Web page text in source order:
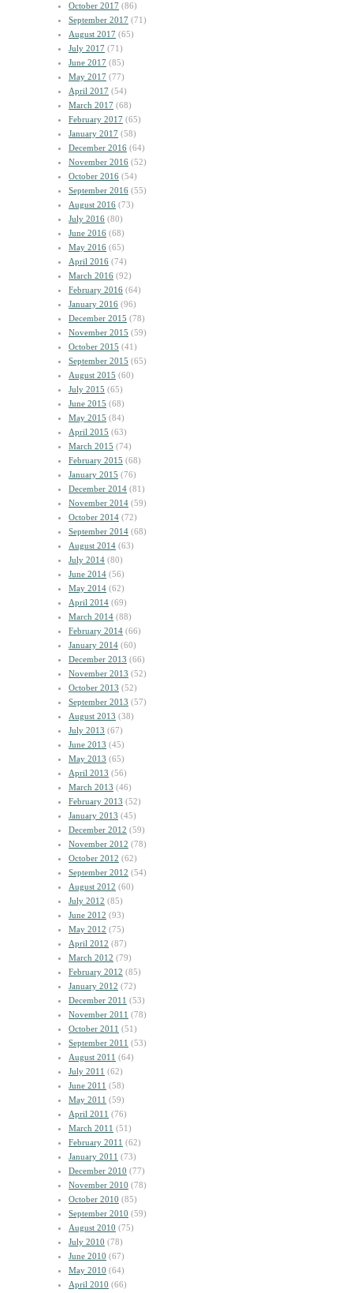
October 2017 (86)
September 2017 (71)
August 2017 (65)
July 2017 (71)
June 2017 (85)
May 2017 (77)
April 2017 (54)
March 2017 (68)
February 2017 (65)
January 2017 (58)
December 2016 (64)
November 2016 (52)
October 2016 (54)
September 2016 (55)
August 2016 (73)
July 2016 (80)
June 2016 (68)
May 2016 (65)
April 2016 (74)
March 2016 (92)
February 2016 (64)
January 2016 (96)
December 2015 (78)
November 2015 (59)
October 2015 (41)
September 2015 (65)
August 2015 (60)
July 2015 (65)
June 2015 (68)
May 2015 (84)
April 2015 (63)
March 2015 (74)
February 2015 (68)
January 2015 (76)
December 2014 (81)
November 2014 (59)
October 2014 (72)
September 2014 (68)
August 2014 (63)
July 2014 (80)
June 2014 (56)
May 2014 (62)
April 2014 (69)
March 2014 (88)
February 2014 (66)
January 2014 (60)
December 2013 (66)
November 2013 (52)
October 2013 (52)
September 2013 (57)
August 2013 (38)
July 2013 (67)
June 2013 (45)
May 2013 (65)
April 2013 (56)
March 2013 (46)
February 2013 (52)
January 2013 (45)
December 2012 (59)
November 2012 (78)
October 2012 (62)
September 2012 (54)
August 2012 (60)
July 2012 (85)
June 2012 (93)
May 2012 (75)
April 2012 (87)
March 2012 (79)
February 2012 (85)
January 2012 (72)
December 2011 (53)
November 2011 (78)
October 2011 (51)
September 2011 (53)
August 2011 (64)
July 2011 (62)
June 2011 (58)
May 2011 (59)
April 2011 (76)
March 2011 (51)
February 2011 (62)
January 2011 (73)
December 2010 (77)
November 2010 (78)
October 2010 (85)
September 2010 (59)
August 2010 (75)
July 2010 (78)
June 2010 (67)
May 2010 (64)
April 2010 (66)